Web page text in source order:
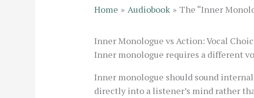
Home Audiobook The “Inner
Inner Monologue vs Action: Vocal
Inner monologue requires a different
Inner monologue should sound
directly into a listener’s mind rather